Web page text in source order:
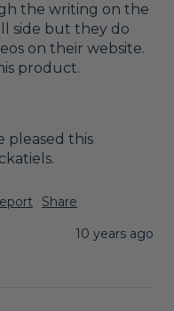
the writing on the
side but they do
on their website.
product.
pleased this
Share
10 years ago